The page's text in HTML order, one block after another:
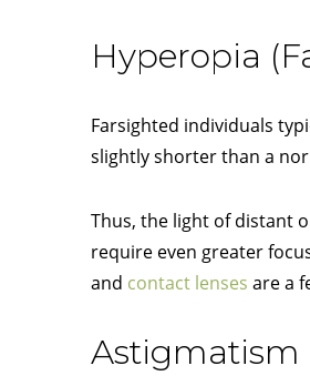
Hyperopia
Farsighted individuals
slightly shorter than a
Thus, the light of distant
require even greater
and contact lenses are a
Astigmatism